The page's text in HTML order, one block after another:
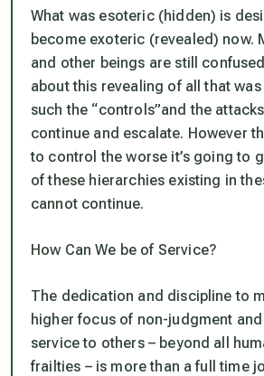
What was esoteric (hidden) is
become exoteric (revealed) now.
and other beings are still
about this revealing of all that
such the “controls”and the
continue and escalate. However
to control the worse it’s going to
of these hierarchies existing in
cannot continue.
How Can We be of Service?
The dedication and discipline to
higher focus of non-judgment
service to others – beyond all
frailties – is more than a full time